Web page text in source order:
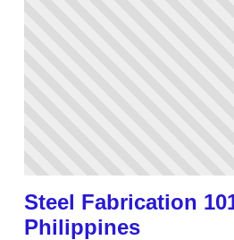
Steel Fabrication
Philippines